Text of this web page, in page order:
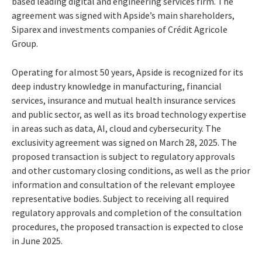
agreement was signed with Apside’s main shareholders,
Siparex and investments companies of Crédit Agricole
Group.
Operating for almost 50 years, Apside is recognized for its
deep industry knowledge in manufacturing, financial
services, insurance and mutual health insurance services
and public sector, as well as its broad technology expertise
in areas such as data, AI, cloud and cybersecurity. The
exclusivity agreement was signed on March 28, 2025. The
proposed transaction is subject to regulatory approvals
and other customary closing conditions, as well as the prior
information and consultation of the relevant employee
representative bodies. Subject to receiving all required
regulatory approvals and completion of the consultation
procedures, the proposed transaction is expected to close
in June 2025.